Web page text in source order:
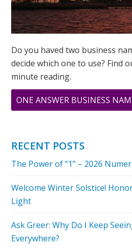
Do you haved two business
decide which one to use? Find
minute reading.
ONE ANSWER BUSINESS
RECENT POSTS
The Power of “1” – 2026
Welcome Winter Solstice!
Light
Ask Greer: Why Do I Keep
Everywhere?